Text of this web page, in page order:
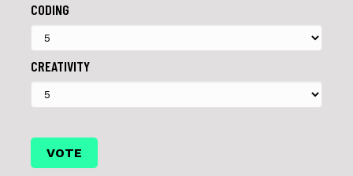
CODING
CREATIVITY